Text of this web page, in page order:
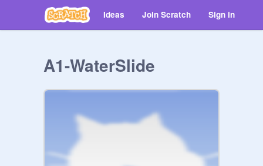
Ideas Join Scratch Sign in
A1-WaterSlide